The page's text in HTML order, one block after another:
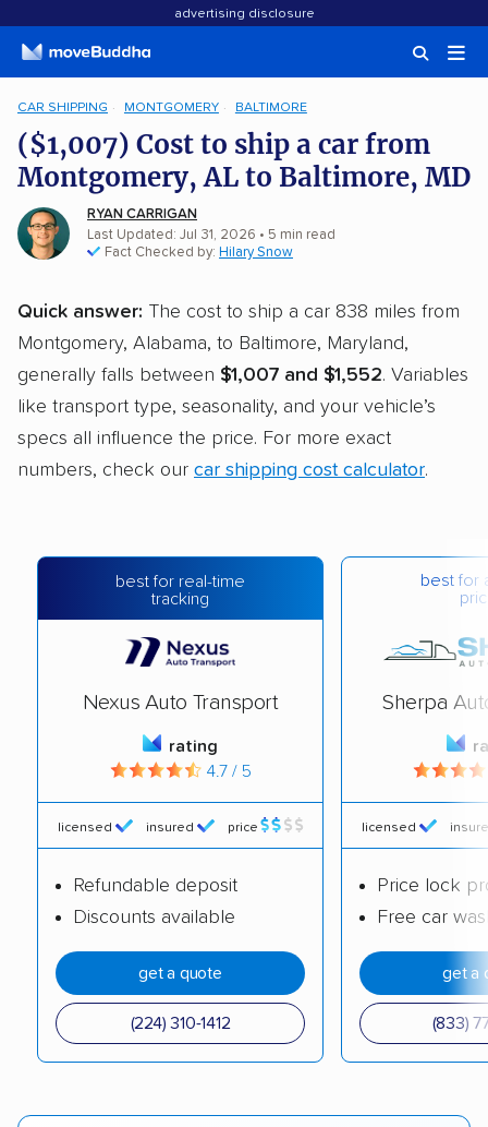
advertising disclosure
CAR SHIPPING MONTGOMERY BALTIMORE
($1,007) Cost to ship a car from
Montgomery, AL to Baltimore, MD
RYAN CARRIGAN
Last Updated: Jul 31, 2026 • 5 min read
Fact Checked by: Hilary Snow
Quick answer: The cost to ship a car 838 miles from
Montgomery, Alabama, to Baltimore, Maryland,
generally falls between $1,007 and $1,552. Variables
like transport type, seasonality, and your vehicle’s
specs all influence the price. For more exact
numbers, check our car shipping cost calculator.
best for real-time
tracking
Nexus Auto Transport
rating
4.7 / 5
licensed insured price
Refundable deposit
Discounts available
get a quote
(224) 310-1412
best for
Sherpa
licensed
Price lock
Free car
get a
(833)